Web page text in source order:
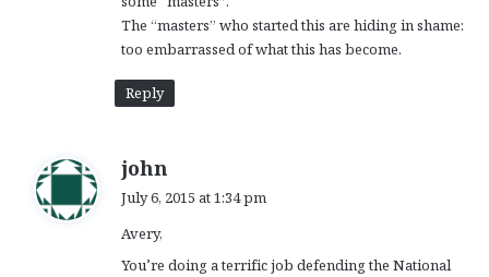
The “masters” who started this are hiding in shame:
too embarrassed of what this has become.
Reply
john
:
July 6, 2015 at 1:34 pm
Avery,
You’re doing a terrific job defending the National